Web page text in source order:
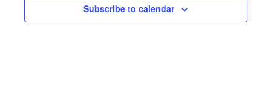
Subscribe to calendar